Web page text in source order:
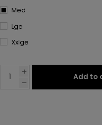
Med
Lge
Xxlge
Add to